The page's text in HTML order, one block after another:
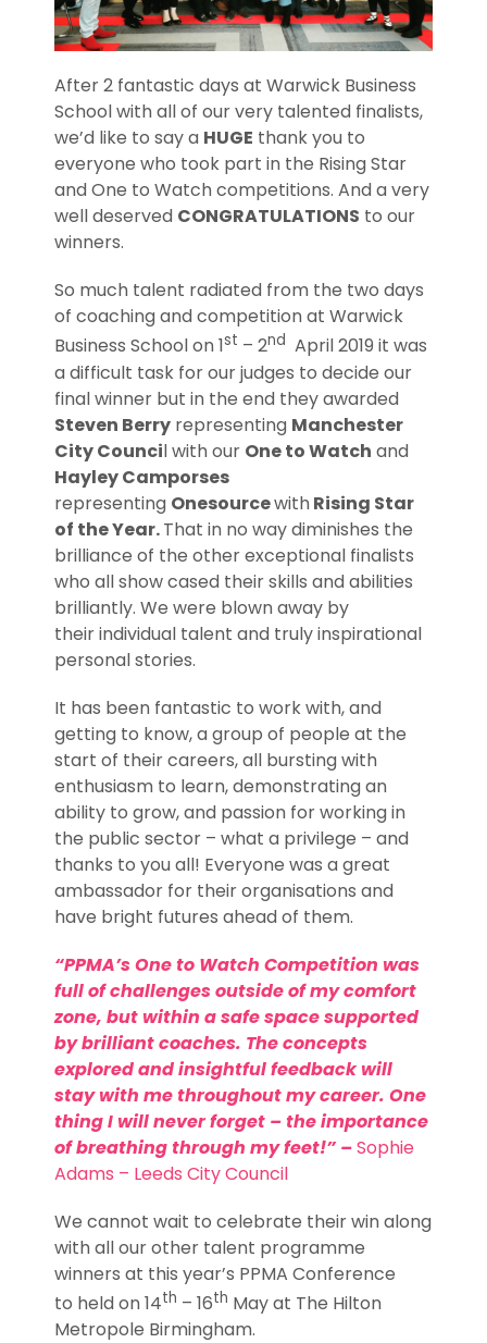
After 2 fantastic days at Warwick Business
School with all of our very talented finalists,
we’d like to say a HUGE thank you to
everyone who took part in the Rising Star
and One to Watch competitions. And a very
well deserved CONGRATULATIONS to our
winners.
So much talent radiated from the two days
of coaching and competition at Warwick
Business School on 1st – 2nd April 2019 it was
a difficult task for our judges to decide our
final winner but in the end they awarded
Steven Berry representing Manchester
City Council with our One to Watch and
Hayley Camporses
representing OnesourcewithRising Star
of the Year.That in no way diminishes the
brilliance of the other exceptional finalists
who all show cased their skills and abilities
brilliantly. We were blown away by
their individual talent and truly inspirational
personal stories.
It has been fantastic to work with, and
getting to know, a group of people at the
start of their careers, all bursting with
enthusiasm to learn, demonstrating an
ability to grow, and passion for working in
the public sector – what a privilege – and
thanks to you all! Everyone was a great
ambassador for their organisations and
have bright futures ahead of them.
“PPMA’s One to Watch Competition was
full of challenges outside of my comfort
zone, but within a safe space supported
by brilliant coaches. The concepts
explored and insightful feedback will
stay with me throughout my career. One
thing I will never forget – the importance
of breathing through my feet!” –Sophie
Adams – Leeds City Council
We cannot wait to celebrate their win along
with all our other talent programme
winners at this year’s PPMA Conference
to held on 14th – 16th May at The Hilton
Metropole Birmingham.